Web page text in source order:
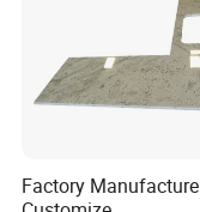
Factory Manufacture